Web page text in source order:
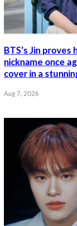
BTS’s Jin
nickname once
cover in a
Aug 7, 2026